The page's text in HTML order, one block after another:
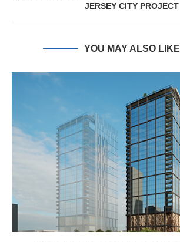
JERSEY CITY PROJECT
YOU MAY ALSO LIKE